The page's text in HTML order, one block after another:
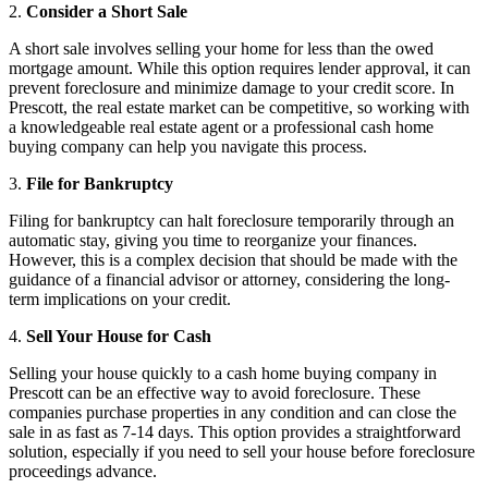
2. Consider a Short Sale
A short sale involves selling your home for less than the owed
mortgage amount. While this option requires lender approval, it can
prevent foreclosure and minimize damage to your credit score. In
Prescott, the real estate market can be competitive, so working with
a knowledgeable real estate agent or a professional cash home
buying company can help you navigate this process.
3. File for Bankruptcy
Filing for bankruptcy can halt foreclosure temporarily through an
automatic stay, giving you time to reorganize your finances.
However, this is a complex decision that should be made with the
guidance of a financial advisor or attorney, considering the long-
term implications on your credit.
4. Sell Your House for Cash
Selling your house quickly to a cash home buying company in
Prescott can be an effective way to avoid foreclosure. These
companies purchase properties in any condition and can close the
sale in as fast as 7-14 days. This option provides a straightforward
solution, especially if you need to sell your house before foreclosure
proceedings advance.